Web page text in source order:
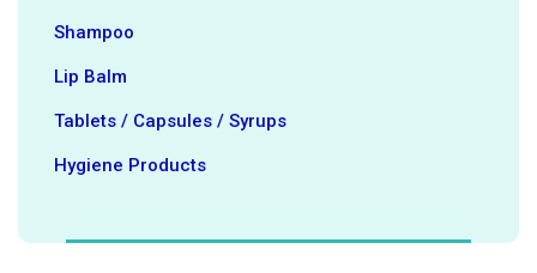
Shampoo
Lip Balm
Tablets / Capsules / Syrups
Hygiene ‍Products